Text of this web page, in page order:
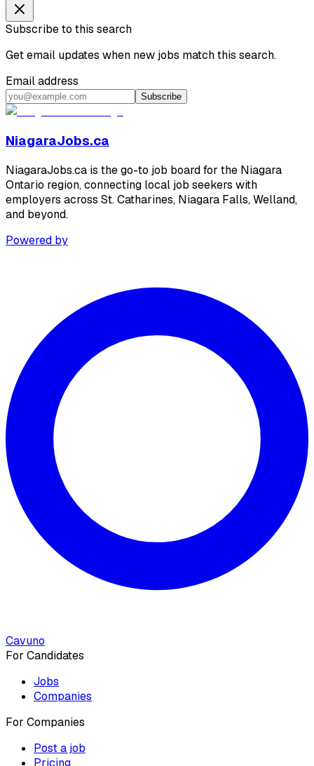
Subscribe to this search
Get email updates when new jobs match this search.
Email address
Subscribe
NiagaraJobs.ca
NiagaraJobs.ca is the go-to job board for the Niagara
Ontario region, connecting local job seekers with
employers across St. Catharines, Niagara Falls, Welland,
and beyond.
Powered by
Cavuno
For Candidates
Jobs
Companies
For Companies
Post a job
Pricing